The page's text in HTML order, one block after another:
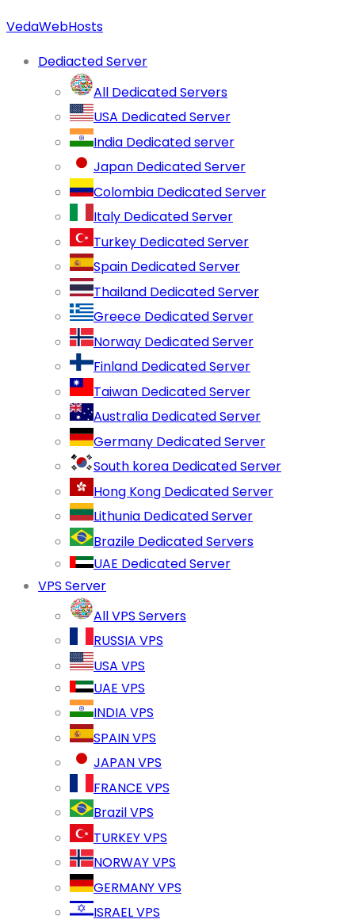
VedaWebHosts
Dediacted Server
All Dedicated Servers
USA Dedicated Server
India Dedicated server
Japan Dedicated Server
Colombia Dedicated Server
Italy Dedicated Server
Turkey Dedicated Server
Spain Dedicated Server
Thailand Dedicated Server
Greece Dedicated Server
Norway Dedicated Server
Finland Dedicated Server
Taiwan Dedicated Server
Australia Dedicated Server
Germany Dedicated Server
South korea Dedicated Server
Hong Kong Dedicated Server
Lithunia Dedicated Server
Brazile Dedicated Servers
UAE Dedicated Server
VPS Server
All VPS Servers
RUSSIA VPS
USA VPS
UAE VPS
INDIA VPS
SPAIN VPS
JAPAN VPS
FRANCE VPS
Brazil VPS
TURKEY VPS
NORWAY VPS
GERMANY VPS
ISRAEL VPS